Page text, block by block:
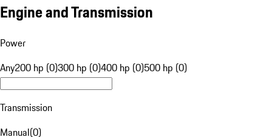
Engine and Transmission
Power
Any200 hp (0)300 hp (0)400 hp (0)500 hp (0)
Transmission
Manual(0)